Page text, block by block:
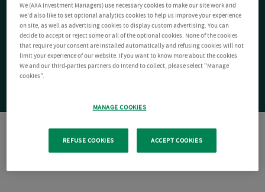
We (AXA Investment Managers) use necessary cookies to make our site work and
we'd also like to set optional analytics cookies to help us improve your experience
on site, as well as advertising cookies to display custom advertising. You can
decide to accept or reject some or all of the optional cookies. None of the cookies
that require your consent are installed automatically and refusing cookies will not
limit your experience of our website. If you want to know more about the cookies
We and our third-parties partners do intend to collect, please select "Manage
cookies".
MANAGE COOKIES
REFUSE COOKIES ACCEPT COOKIES